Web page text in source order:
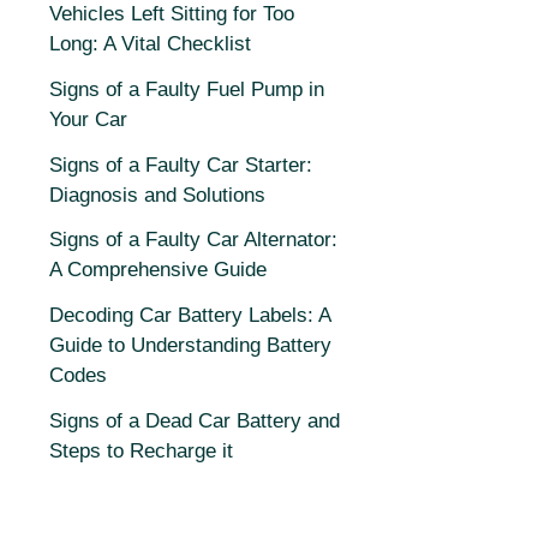
Vehicles Left Sitting for Too
Long: A Vital Checklist
Signs of a Faulty Fuel Pump in
Your Car
Signs of a Faulty Car Starter:
Diagnosis and Solutions
Signs of a Faulty Car Alternator:
A Comprehensive Guide
Decoding Car Battery Labels: A
Guide to Understanding Battery
Codes
Signs of a Dead Car Battery and
Steps to Recharge it